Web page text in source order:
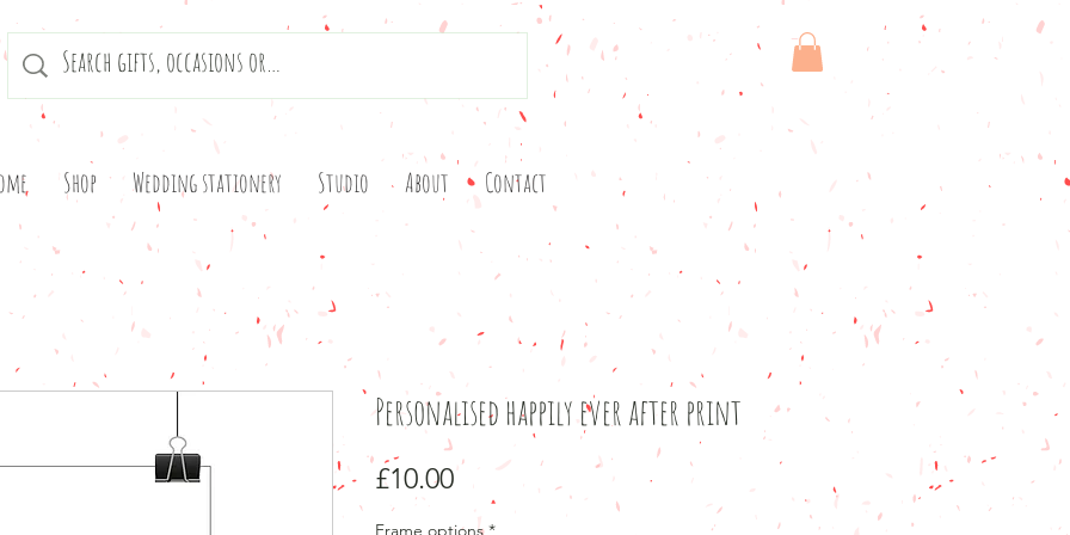
Shop Wedding stationery Studio About Contact
Personalised happily ever after print
£10.00Price
Frame options *